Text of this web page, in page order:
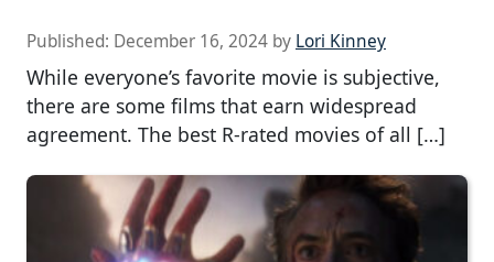
Published: December 16, 2024 by Lori Kinney
While everyone’s favorite movie is subjective,
there are some films that earn widespread
agreement. The best R-rated movies of all […]